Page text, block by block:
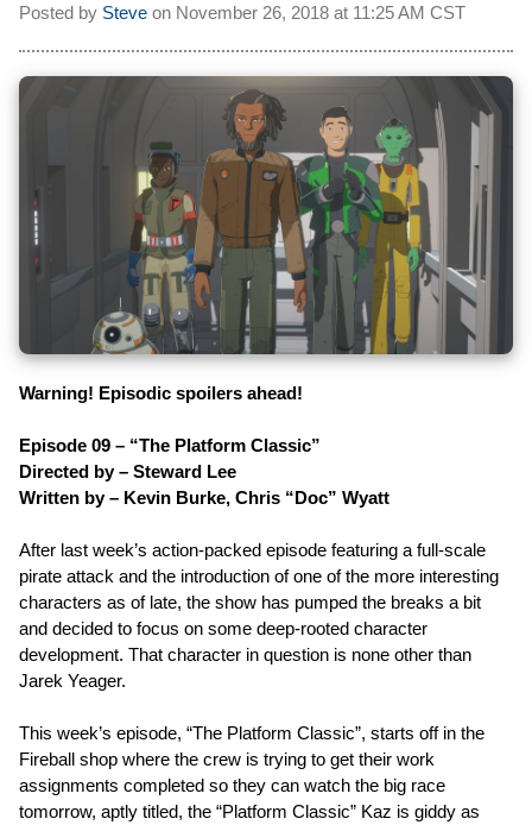
Posted by Steve on November 26, 2018 at 11:25 AM CST
Warning! Episodic spoilers ahead!
Episode 09 – “The Platform Classic”
Directed by – Steward Lee
Written by – Kevin Burke, Chris “Doc” Wyatt
After last week’s action-packed episode featuring a full-scale
pirate attack and the introduction of one of the more interesting
characters as of late, the show has pumped the breaks a bit
and decided to focus on some deep-rooted character
development. That character in question is none other than
Jarek Yeager.
This week’s episode, “The Platform Classic”, starts off in the
Fireball shop where the crew is trying to get their work
assignments completed so they can watch the big race
tomorrow, aptly titled, the “Platform Classic” Kaz is giddy as